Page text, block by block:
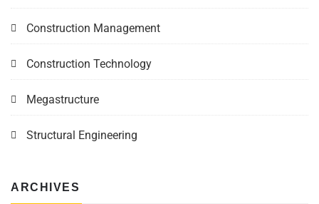
Construction Management
Construction Technology
Megastructure
Structural Engineering
ARCHIVES